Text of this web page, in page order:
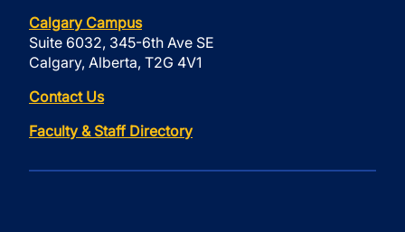
Calgary Campus
Suite 6032, 345-6th Ave SE
Calgary, Alberta, T2G 4V1
Contact Us
Faculty & Staff Directory